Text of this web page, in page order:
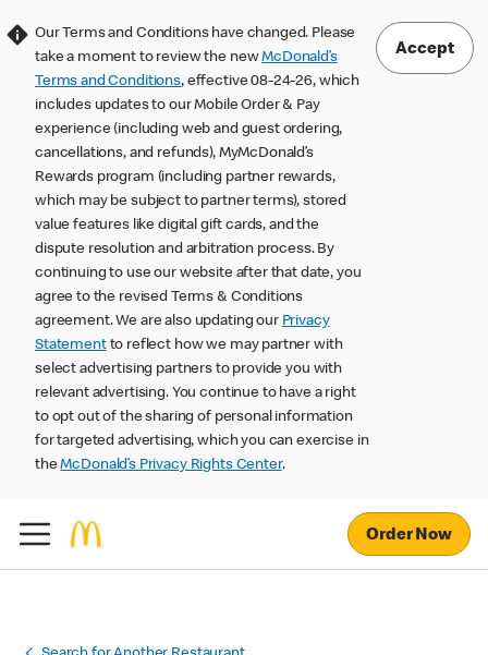
Our Terms and Conditions have changed. Please
take a moment to review the newMcDonald’s
Terms and Conditions, effective 08-24-26, which
includes updates to our Mobile Order & Pay
experience (including web and guest ordering,
cancellations, and refunds), MyMcDonald’s
Rewards program (including partner rewards,
which may be subject to partner terms), stored
value features like digital gift cards, and the
dispute resolution and arbitration process. By
continuing to use our website after that date, you
agree to the revised Terms & Conditions
agreement. We are also updating our Privacy
Statementto reflect how we may partner with
select advertising partners to provide you with
relevant advertising. You continue to have a right
to opt out of the sharing of personal information
for targeted advertising, which you can exercise in
theMcDonald’s Privacy Rights Center.
Accept
Order Now